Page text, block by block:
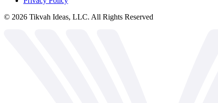
© 2026 Tikvah Ideas, LLC. All Rights Reserved